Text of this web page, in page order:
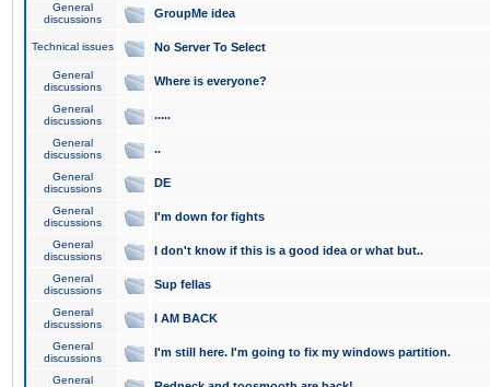
General
discussions
GroupMe idea
Technical issues No Server To Select
General
discussions
Where is everyone?
General
discussions
.....
General
discussions
..
General
discussions
DE
General
discussions
I'm down for fights
General
discussions
I don't know if this is a good idea or what but..
General
discussions
Sup fellas
General
discussions
I AM BACK
General
discussions
I'm still here. I'm going to fix my windows partition.
General